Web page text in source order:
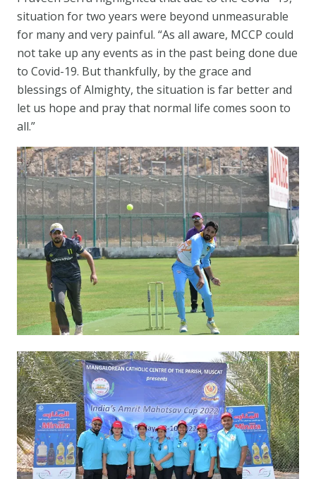
situation for two years were beyond unmeasurable
for many and very painful. “As all aware, MCCP could
not take up any events as in the past being done due
to Covid-19. But thankfully, by the grace and
blessings of Almighty, the situation is far better and
let us hope and pray that normal life comes soon to
all.”